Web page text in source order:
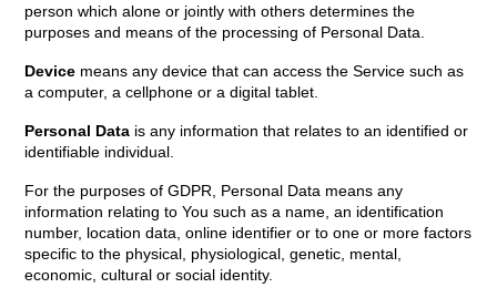
person which alone or jointly with others determines the
purposes and means of the processing of Personal Data.
Device means any device that can access the Service such as
a computer, a cellphone or a digital tablet.
Personal Data is any information that relates to an identified or
identifiable individual.
For the purposes of GDPR, Personal Data means any
information relating to You such as a name, an identification
number, location data, online identifier or to one or more factors
specific to the physical, physiological, genetic, mental,
economic, cultural or social identity.